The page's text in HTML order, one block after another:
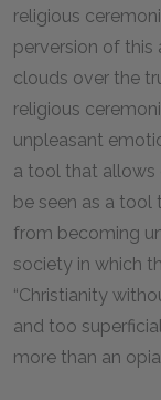
religious
perversion of this
clouds over the
religious
unpleasant
a tool that allows
be seen as a tool
from becoming
society in which
“Christianity
and too
more than an